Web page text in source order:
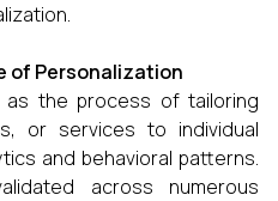
of Personalization
as the process of tailoring
or services to individual
and behavioral patterns.
across numerous